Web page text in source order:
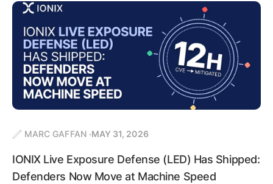
MARC GAFFAN MAY 31, 2026
IONIX Live Exposure Defense (LED) Has Shipped:
Defenders Now Move at Machine Speed